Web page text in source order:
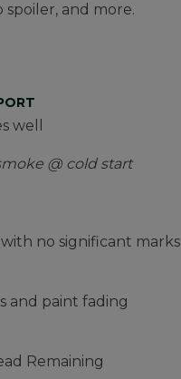
spoiler, and more.
well
@ cold start
no significant marks
and paint fading
Remaining